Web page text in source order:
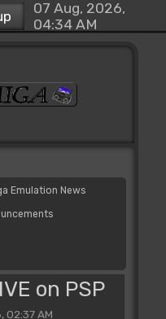
07 Aug, 2026,
04:34 AM
Emulation News
on PSP
02:37 AM